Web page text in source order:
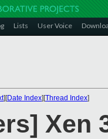
Lists User Voice
][Date Index][Thread Index]
Xen